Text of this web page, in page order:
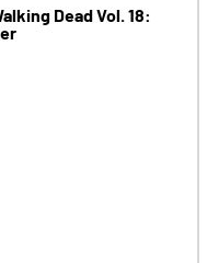
Dead Vol. 18: